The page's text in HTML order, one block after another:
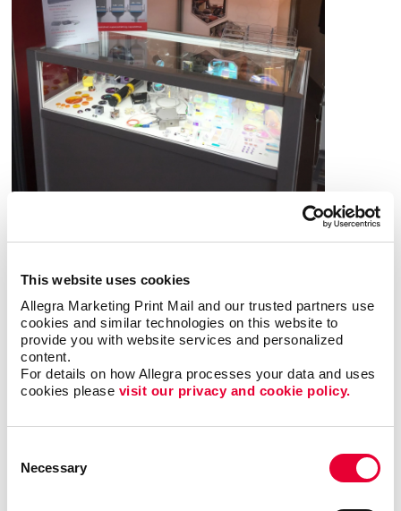
This website uses cookies
Allegra Marketing Print Mail and our trusted partners use
cookies and similar technologies on this website to
provide you with website services and personalized
content.
For details on how Allegra processes your data and uses
cookies please visit our privacy and cookie policy.
Selection
Necessary
displays?
A point-of-purchase display provides many
benefits, including:
• Allows particular products to stand out •
have• Attracts potential customers•
awareness• Provides useful information about a